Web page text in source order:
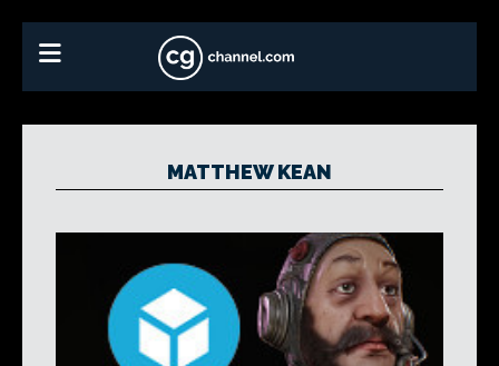
MATTHEW KEAN